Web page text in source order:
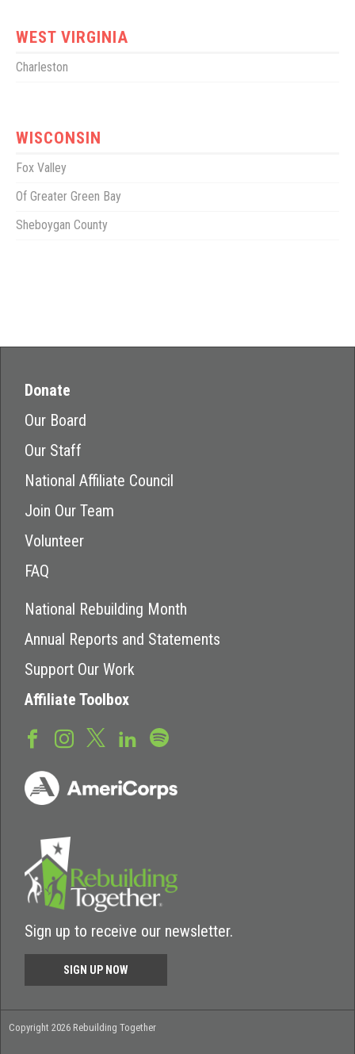
WEST VIRGINIA
Charleston
WISCONSIN
Fox Valley
Of Greater Green Bay
Sheboygan County
Donate
Our Board
Our Staff
National Affiliate Council
Join Our Team
Volunteer
FAQ
National Rebuilding Month
Annual Reports and Statements
Support Our Work
Affiliate Toolbox
Sign up to receive our newsletter.
SIGN UP NOW
Copyright 2026 Rebuilding Together